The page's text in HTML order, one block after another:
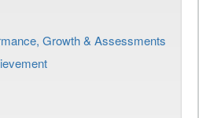
Growth & Assessments